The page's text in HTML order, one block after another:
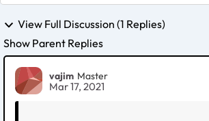
View Full Discussion (1 Replies)
Show Parent Replies
vajim Master
Mar 17, 2021